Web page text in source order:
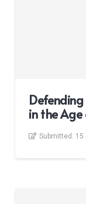
in the
Submitted: 15